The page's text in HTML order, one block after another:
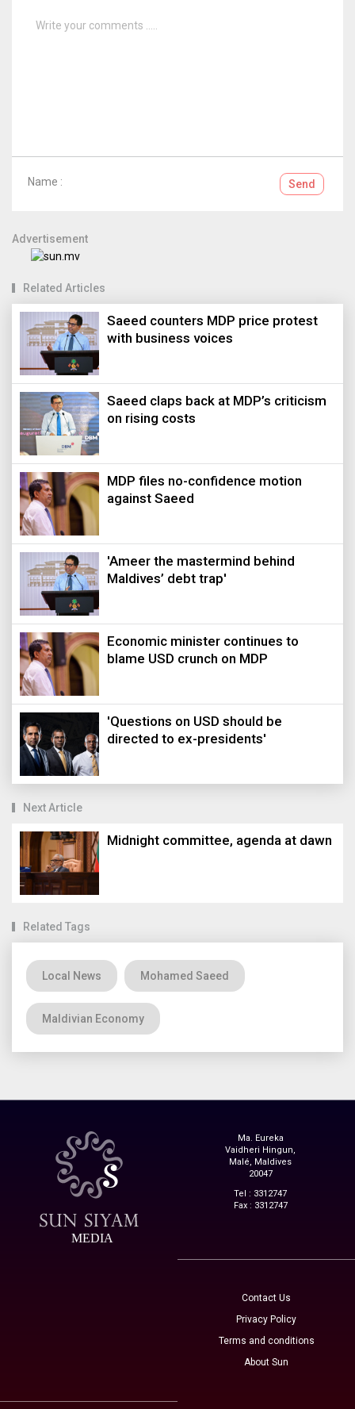
Name : Send
Advertisement
Related Articles
Saeed counters MDP price protest
with business voices
Saeed claps back at MDP’s criticism
on rising costs
MDP files no-confidence motion
against Saeed
'Ameer the mastermind behind
Maldives’ debt trap'
Economic minister continues to
blame USD crunch on MDP
'Questions on USD should be
directed to ex-presidents'
Next Article
Midnight committee, agenda at dawn
Related Tags
Local News Mohamed Saeed
Maldivian Economy
MEDIA
Ma. Eureka
Vaidheri Hingun,
Malé, Maldives
20047
Tel : 3312747
Fax : 3312747
Contact Us
Privacy Policy
Terms and conditions
About Sun